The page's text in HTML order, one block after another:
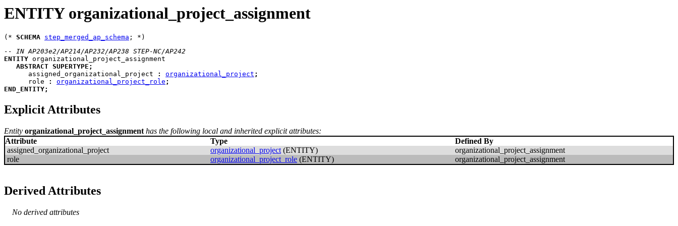
ENTITY organizational_project_assignment
(* SCHEMA step_merged_ap_schema
-- IN AP203e2/AP214/AP232/AP238 STEP-NC/AP242
ENTITY organizational_project_assignment
ABSTRACT SUPERTYPE ;
assigned_organizational_project
: organizational_project ;
role
: organizational_project_role ;
END_ENTITY;
Explicit Attributes
Entity organizational_project_assignment has the following local and inherited explicit attributes:
Attribute
Type
Defined By
assigned_organizational_project
organizational_project (ENTITY)
organizational_project_assignment
role
organizational_project_role (ENTITY) organizational_project_assignment
Derived Attributes
No derived attributes